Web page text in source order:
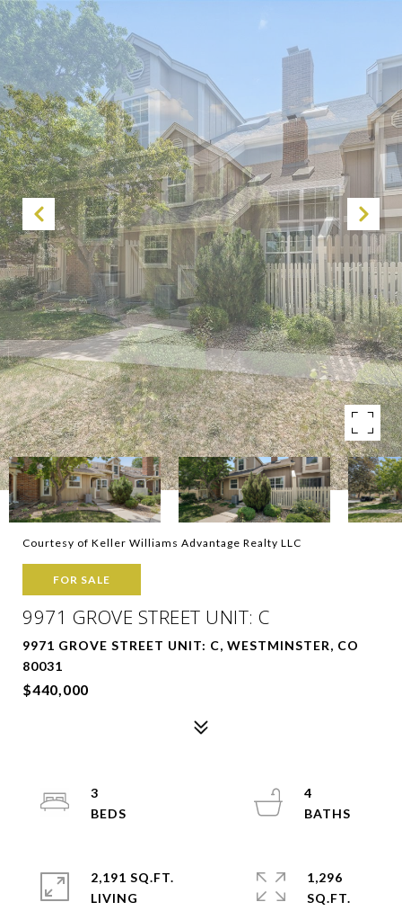
Courtesy of Keller Williams Advantage Realty LLC
FOR SALE
9971 GROVE STREET UNIT: C
9971 GROVE STREET UNIT: C, WESTMINSTER, CO
80031
$440,000
3
4
2,191 SQ.FT.
LIVING
1,296
SQ.FT.